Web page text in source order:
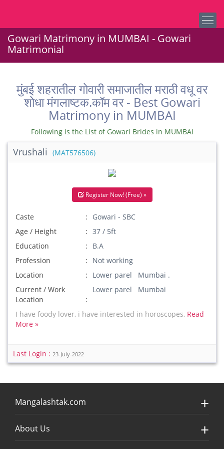
Gowari Matrimony in MUMBAI - Gowari
Matrimonial
मुंबई शहरातील गोवारी समाजातील मराठी वधू वर
शोधा मंगलाष्टक.कॉम वर - Best Gowari
Matrimony in MUMBAI
Following is the List of Gowari Brides in MUMBAI
Vrushali (MAT576506)
Register Now! (Free) »
Caste
Gowari - SBC
Age / Height
37 / 5ft
Education
B.A
Profession
Not working
Location
Lower parel Mumbai .
Current / Work
Location
Lower parel Mumbai
I have foody lover, i have interested in horoscopes, Read
More »
Last Login : 23-July-2022
Mangalashtak.com
About Us